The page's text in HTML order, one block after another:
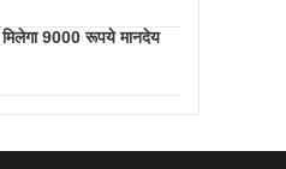
9000 रूपये मानदेय